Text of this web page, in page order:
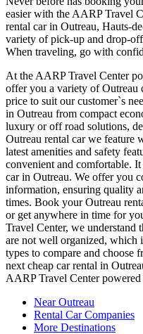
easier with the AARP Travel
rental car in Outreau, Hauts-
variety of pick-up and drop-
When traveling, go with
At the AARP Travel Center
offer you a variety of Outreau
price to suit our customer`s
in Outreau from compact
luxury or off road solutions,
Outreau rental car we
latest amenities and safety
convenient and comfortable.
car in Outreau. We offer you
information, ensuring quality
times. Book your Outreau
or get anywhere in time for
Travel Center, we understand
are not well organized, which
types to compare and choose
next cheap car rental in
AARP Travel Center
Near Outreau
Rental Car Companies
More Destinations